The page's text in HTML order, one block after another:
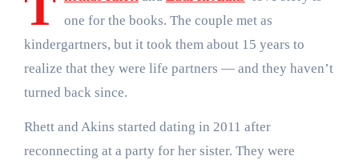
one for the books. The couple met as
kindergartners, but it took them about 15 years to
realize that they were life partners — and they haven’t
turned back since.
Rhett and Akins started dating in 2011 after
reconnecting at a party for her sister. They were